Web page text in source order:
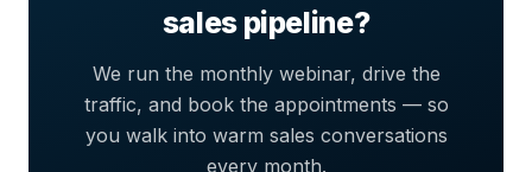
sales pipeline?
We run the monthly webinar, drive the
traffic, and book the appointments — so
you walk into warm sales conversations
every month.